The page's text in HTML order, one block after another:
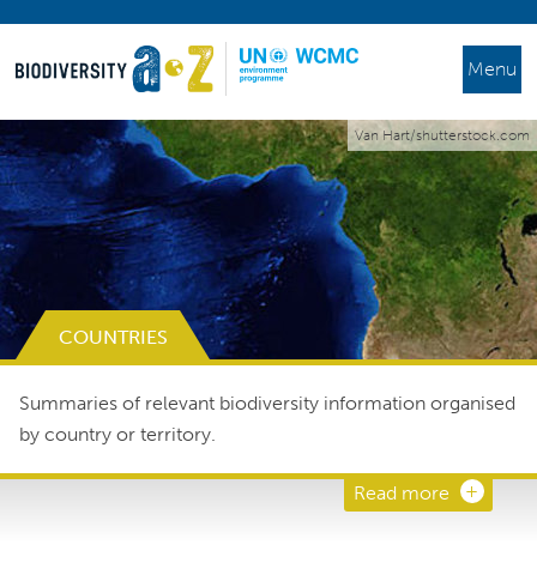
Menu
Van Hart/shutterstock.com
COUNTRIES
Summaries of relevant biodiversity information organised
by country or territory.
Read more